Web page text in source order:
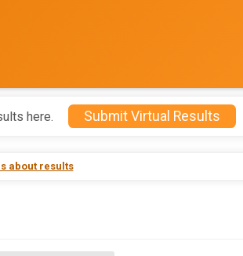
here. Submit Virtual Results
about results